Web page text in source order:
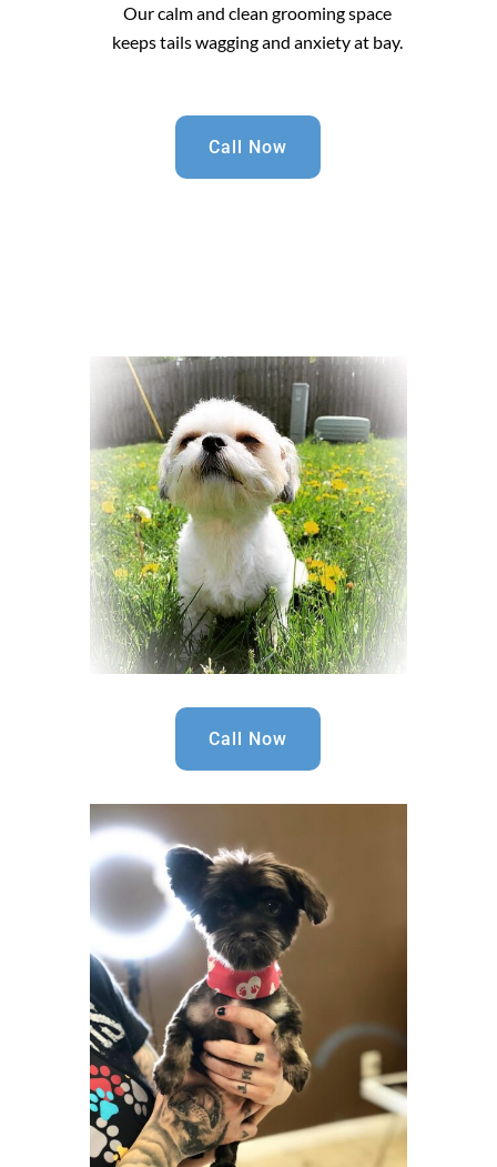
Our calm and clean grooming space
keeps tails wagging and anxiety at bay.
Call Now
Call Now